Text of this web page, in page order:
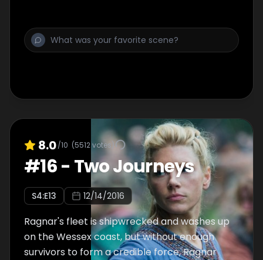
8.0/10 (5512votes)
#16- Two Journeys
S4:E13 12/14/2016
Ragnar's fleet is shipwrecked and washes up
on the Wessex coast, but without enough
survivors to form a credible force, Ragnar